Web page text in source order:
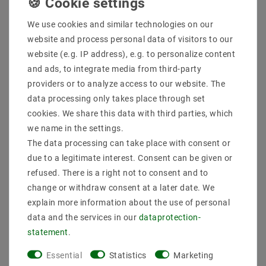
x 2.1 with 9 cm
connection cable
0.75mm2
MSRP €7.62 €1.07
incl. VAT plusShipping costs
Show articles
MSRP €7.41
incl. VATplusShipping costs
Important purchasing criteria for
LED strip connectors
A variety of factors play an important role in the selection of
LED strip connectors. Among other things, it is important that
the connectors have the right length and width to be used for
the respective application. You should also pay attention to
This is the only way to ensure that there are enough
We use cookies and similar technologies on our
website and process personal data of visitors to our
website (e.g. IP address), e.g. to personalize content
and ads, to integrate media from third-party
providers or to analyze access to our website. The
data processing only takes place through set
cookies. We share this data with third parties, which
we name in the settings.
The data processing can take place with consent or
due to a legitimate interest. Consent can be given or
refused. There is a right not to consent and to
change or withdraw consent at a later date. We
explain more information about the use of personal
data and the services in our data­protection­
statement.
Essential Statistics Marketing